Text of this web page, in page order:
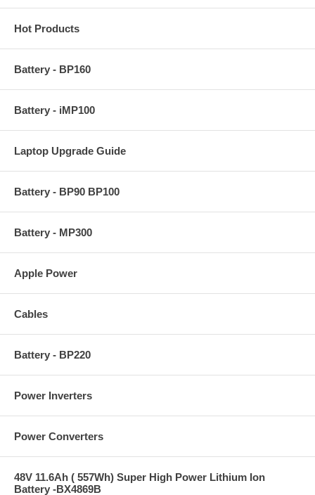
Hot Products
Battery - BP160
Battery - iMP100
Laptop Upgrade Guide
Battery - BP90 BP100
Battery - MP300
Apple Power
Cables
Battery - BP220
Power Inverters
Power Converters
48V 11.6Ah ( 557Wh) Super High Power Lithium Ion
Battery -BX4869B